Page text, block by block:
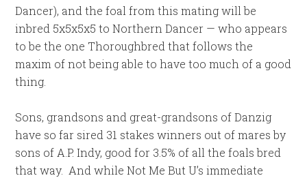
Dancer), and the foal from this mating will be
inbred 5x5x5x5 to Northern Dancer — who appears
to be the one Thoroughbred that follows the
maxim of not being able to have too much of a good
thing.
Sons, grandsons and great-grandsons of Danzig
have so far sired 31 stakes winners out of mares by
sons of A.P. Indy, good for 3.5% of all the foals bred
that way. And while Not Me But U’s immediate